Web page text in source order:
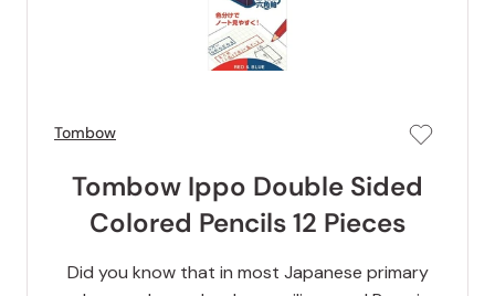
Tombow
Tombow Ippo Double Sided
Colored Pencils 12 Pieces
Did you know that in most Japanese primary